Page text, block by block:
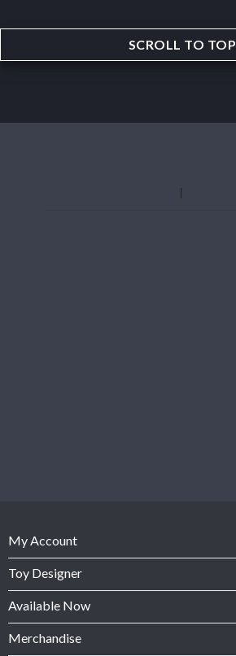
SCROLL TO TOP
My Account
Toy Designer
Available Now
Merchandise